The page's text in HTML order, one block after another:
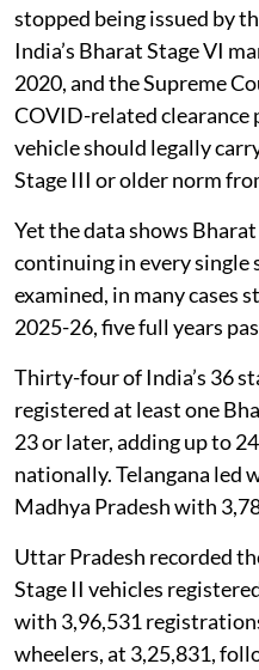
stopped being issued by
India’s Bharat Stage VI
2020, and the Supreme
COVID-related clearance
vehicle should legally
Stage III or older norm
Yet the data shows
continuing in every
examined, in many cases
2025-26, five full years
Thirty-four of India’s 36
registered at least one
23 or later, adding up to
nationally. Telangana led
Madhya Pradesh with
Uttar Pradesh recorded
Stage II vehicles
with 3,96,531
wheelers, at 3,25,831,